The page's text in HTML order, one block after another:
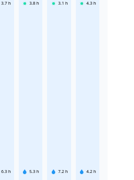
3.7 h
6.3 h
3.8 h
5.3 h
3.1 h
7.2 h
4.3 h
4.2 h